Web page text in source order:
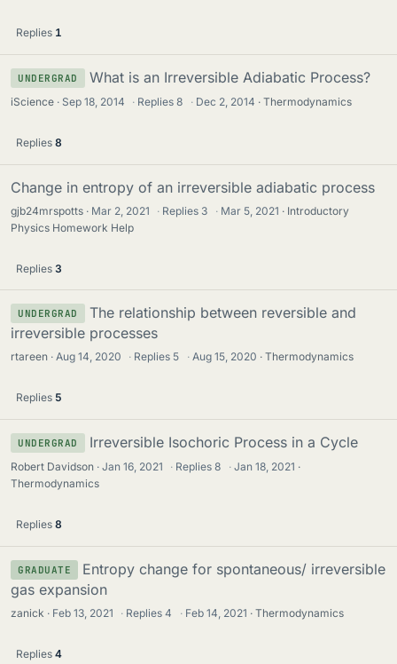
Replies 1
UNDERGRAD What is an Irreversible Adiabatic Process?
iScience Sep 18, 2014 · Replies8 · Dec 2, 2014 Thermodynamics
Replies 8
Change in entropy of an irreversible adiabatic process
gjb24mrspotts Mar 2, 2021 · Replies 3 · Mar 5, 2021
Introductory
Physics Homework Help
Replies 3
UNDERGRAD
The relationship between reversible and
irreversible processes
rtareen Aug 14, 2020 · Replies 5 · Aug 15, 2020 Thermodynamics
Replies 5
UNDERGRAD Irreversible Isochoric Process in a Cycle
Robert Davidson Jan 16, 2021 · Replies8 · Jan 18, 2021
Thermodynamics
Replies 8
GRADUATE
Entropy change for spontaneous/ irreversible
gas expansion
zanick Feb 13, 2021 · Replies4 · Feb 14, 2021 Thermodynamics
Replies 4